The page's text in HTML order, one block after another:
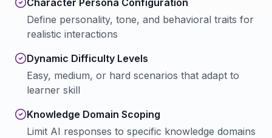
Define personality, tone, and behavioral traits for
realistic interactions
Dynamic Difficulty Levels
Easy, medium, or hard scenarios that adapt to
learner skill
Knowledge Domain Scoping
Limit AI responses to specific knowledge domains